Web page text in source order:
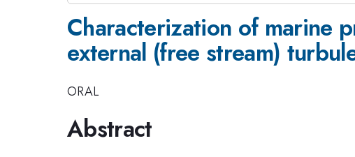
Characterization of marine
external (free stream)
ORAL
Abstract